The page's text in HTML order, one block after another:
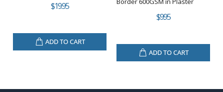
$19.95
ADD TO CART
$9.95
ADD TO CART